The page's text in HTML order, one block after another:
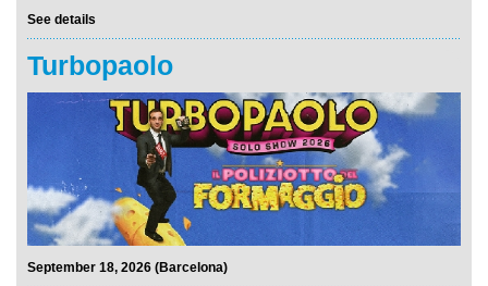
See details
Turbopaolo
September 18, 2026 (Barcelona)